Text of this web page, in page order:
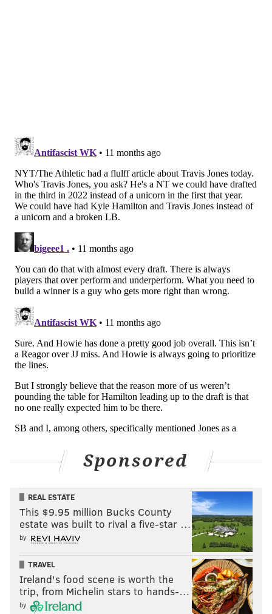
Edge defenders
• 35 snaps: Ochaun Mathis
• 32 snaps: Antwaun Powell-Ryland
• 24 snaps: Ogbo Okoronkwo
• 23 snaps: Patrick Johnson
• 15 snaps: Azeez Ojulari
• 9 snaps: Jerome Robinson
Notes: Powell-Ryland did nothing throughout camp,
and then was a surprise beast in the final preseason
game. Too little too late, in my opinion.
I was mildly surprised that Ojulari played at all.
Johnson made plays, as he always does in August.
Interior defensive line
• 34 snaps: Jacob Sykes
• 32 snaps: Ty Robinson
• 24 snaps: Byron Young
• 22 snaps: Gabe Hall
Notes: There's not much to say about this group, other
than that I expected to see a little more from
Robinson this summer. It does take interior defensive
Sponsored
REAL ESTATE
This $9.95 million Bucks County
estate was built to rival a five-star …
by
TRAVEL
Ireland's food scene is worth the
trip, from Michelin stars to hands-…
by